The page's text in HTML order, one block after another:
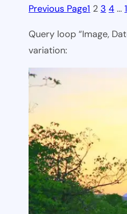
Previous Page1 2 3 4 …
Query loop “Image,
variation: